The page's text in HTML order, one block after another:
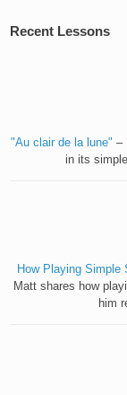
Recent Lessons
"Au clair de la lune" –
in its
How Playing Simple
Matt shares how
him